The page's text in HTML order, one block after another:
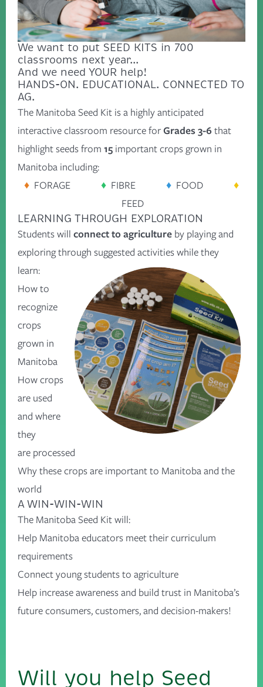
We want to put SEED KITS in 700
classrooms next year...
And we need YOUR help!
HANDS-ON. EDUCATIONAL. CONNECTED TO
AG.
The Manitoba Seed Kit is a highly anticipated
interactive classroom resource forGrades 3-6 that
highlight seeds from 15 important crops grown in
Manitoba including:
♦ FORAGE ♦ FIBRE ♦ FOOD ♦
FEED
LEARNING THROUGH EXPLORATION
Students will connect to agriculture by playing and
exploring through suggested activities while they
learn:
How to
recognize
crops
grown in
Manitoba
How crops
are used
and where
they
are processed
Why these crops are important to Manitoba and the
world
A WIN-WIN-WIN
The Manitoba Seed Kit will:
Help Manitoba educators meet their curriculum
requirements
Connect young students to agriculture
Help increase awareness and build trust in Manitoba’s
future consumers, customers, and decision-makers!
Will you help Seed